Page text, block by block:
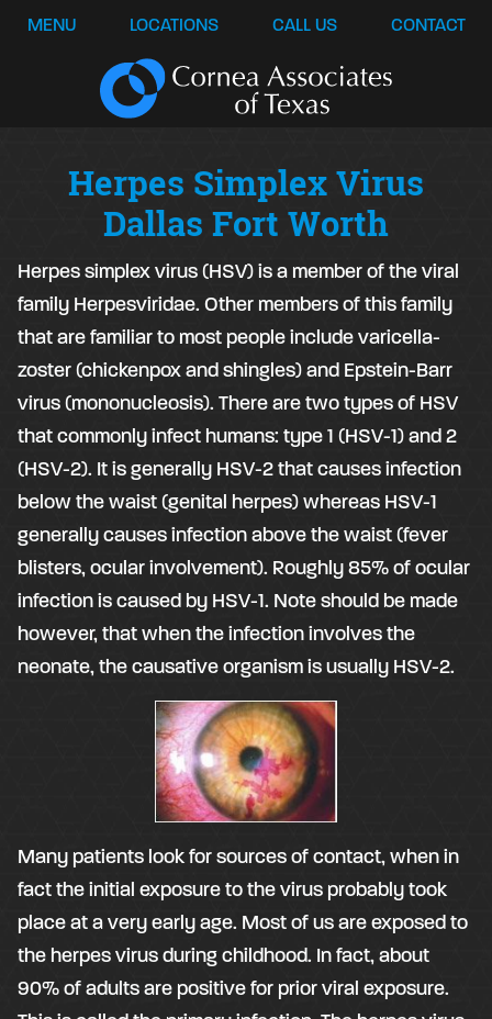
MENU LOCATIONS CALL US CONTACT
Herpes Simplex Virus
Dallas Fort Worth
Herpes simplex virus (HSV) is a member of the viral
family Herpesviridae. Other members of this family
that are familiar to most people include varicella-
zoster (chickenpox and shingles) and Epstein-Barr
virus (mononucleosis). There are two types of HSV
that commonly infect humans: type 1 (HSV-1) and 2
(HSV-2). It is generally HSV-2 that causes infection
below the waist (genital herpes) whereas HSV-1
generally causes infection above the waist (fever
blisters, ocular involvement). Roughly 85% of ocular
infection is caused by HSV-1. Note should be made
however, that when the infection involves the
neonate, the causative organism is usually HSV-2.
Many patients look for sources of contact, when in
fact the initial exposure to the virus probably took
place at a very early age. Most of us are exposed to
the herpes virus during childhood. In fact, about
90% of adults are positive for prior viral exposure.